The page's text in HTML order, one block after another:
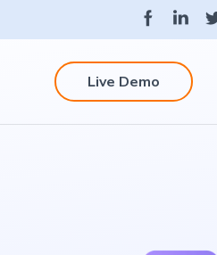
Live Demo